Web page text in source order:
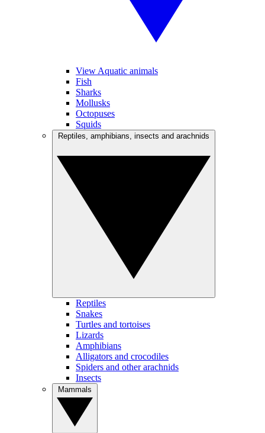
View Aquatic animals
Fish
Sharks
Mollusks
Octopuses
Squids
Reptiles
Snakes
Turtles and tortoises
Lizards
Amphibians
Alligators and crocodiles
Spiders and other arachnids
Insects